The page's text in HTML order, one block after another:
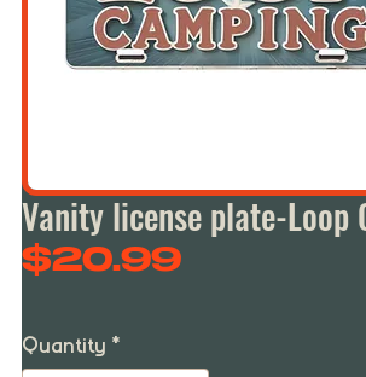
Vanity license plate-Loop
$20.99Price
Quantity *